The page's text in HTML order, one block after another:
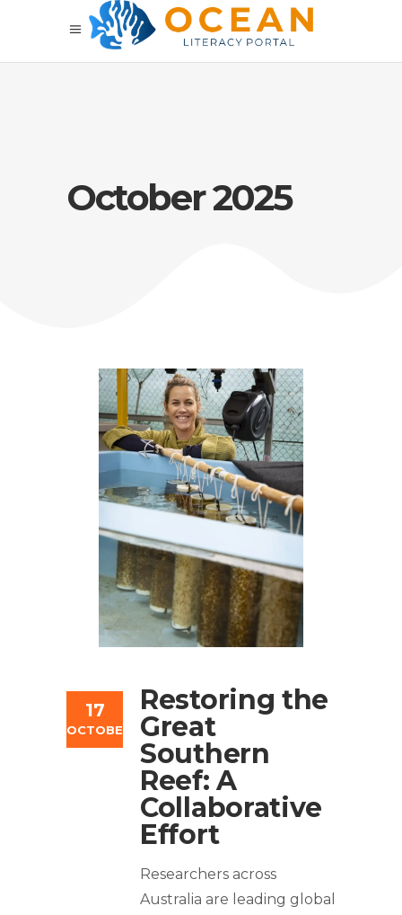
October 2025
17
OCTOBER
Restoring the
Great
Southern
Reef: A
Collaborative
Effort
Researchers across
Australia are leading global